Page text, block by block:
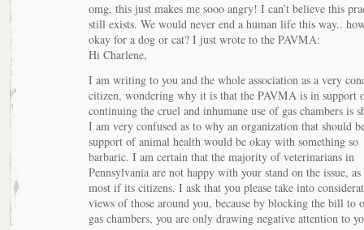
omg, this just makes me sooo angry! I can’t believe this
still exists. We would never end a human life this way..
okay for a dog or cat? I just wrote to the PAVMA:
Hi Charlene,
I am writing to you and the whole association as a very
citizen, wondering why it is that the PAVMA is in support
continuing the cruel and inhumane use of gas chambers is
I am very confused as to why an organization that should
support of animal health would be okay with something so
barbaric. I am certain that the majority of veterinarians in
Pennsylvania are not happy with your stand on the issue,
most if its citizens. I ask that you please take into
views of those around you, because by blocking the bill to
gas chambers, you are only drawing negative attention to